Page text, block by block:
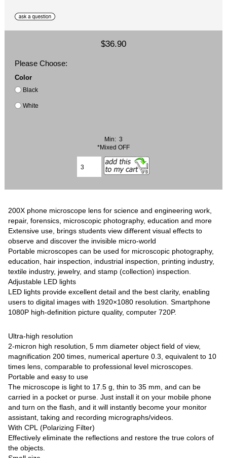
$36.90
Please Choose:
Color
Black
White
Min: 3
*Mixed OFF
200X phone microscope lens for science and engineering work,
repair, forensics, microscopic photography, education and more
Extensive use, brings students view different visual effects to
observe and discover the invisible micro-world
Portable microscopes can be used for microscopic photography,
education, hair inspection, industrial inspection, printing industry,
textile industry, jewelry, and stamp (collection) inspection.
Adjustable LED lights
LED lights provide excellent detail and the best clarity, enabling
users to digital images with 1920×1080 resolution. Smartphone
1080P high-definition picture quality, computer 720P.
Ultra-high resolution
2-micron high resolution, 5 mm diameter object field of view,
magnification 200 times, numerical aperture 0.3, equivalent to 10
times lens, comparable to professional level microscopes.
Portable and easy to use
The microscope is light to 17.5 g, thin to 35 mm, and can be
carried in a pocket or purse. Just install it on your mobile phone
and turn on the flash, and it will instantly become your monitor
assistant, taking and recording micrographs/videos.
With CPL (Polarizing Filter)
Effectively eliminate the reflections and restore the true colors of
the objects.